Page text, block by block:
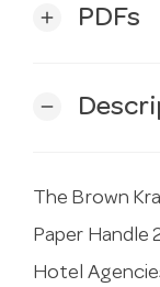
add PDFs
remove
The Brown
Paper Handle
Hotel